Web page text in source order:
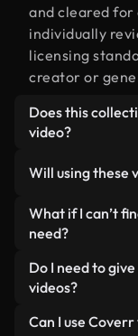
and cleared for
individually
licensing
creator or
Does this
video?
human-shot
AI-generated
labeled so you
Will using these
Not if you
lightweight,
minimizing
LCP.
What if I can’t
need?
You can create
Studio. Just
video for you
Do I need to
videos?
No attribution
Can I use